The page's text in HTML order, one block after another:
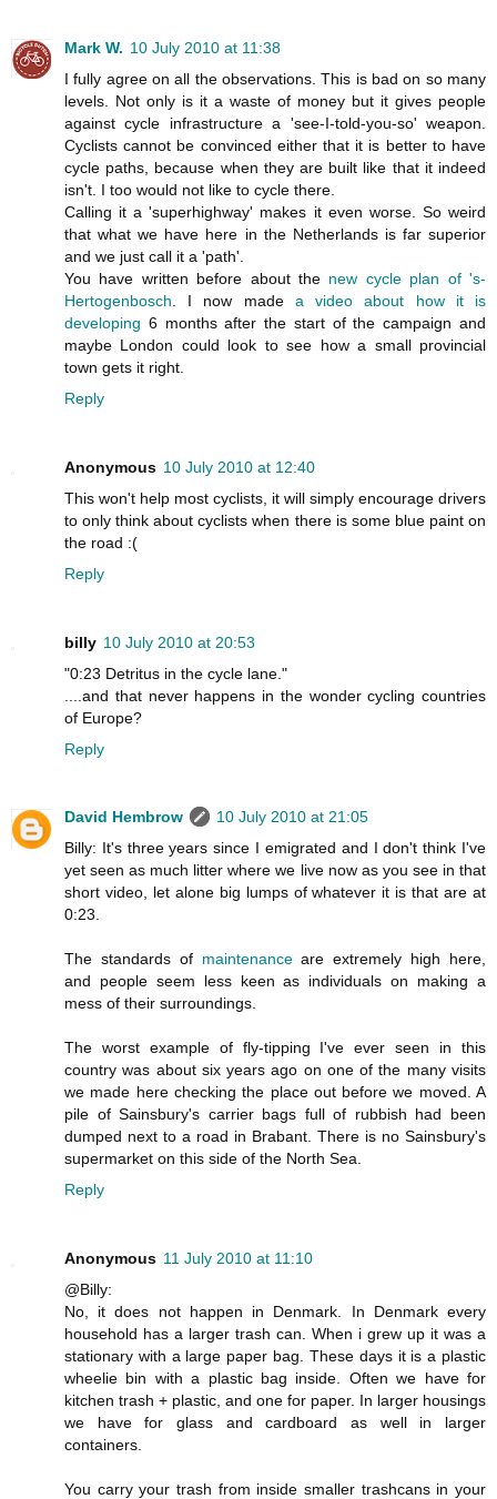
Mark W. 10 July 2010 at 11:38
I fully agree on all the observations. This is bad on so many
levels. Not only is it a waste of money but it gives people
against cycle infrastructure a 'see-I-told-you-so' weapon.
Cyclists cannot be convinced either that it is better to have
cycle paths, because when they are built like that it indeed
isn't. I too would not like to cycle there.
Calling it a 'superhighway' makes it even worse. So weird
that what we have here in the Netherlands is far superior
and we just call it a 'path'.
You have written before about the new cycle plan of 's-
Hertogenbosch . I now made a video about how it is
developing 6 months after the start of the campaign and
maybe London could look to see how a small provincial
town gets it right.
Reply
Anonymous 10 July 2010 at 12:40
This won't help most cyclists, it will simply encourage drivers
to only think about cyclists when there is some blue paint on
the road :(
Reply
billy 10 July 2010 at 20:53
"0:23 Detritus in the cycle lane."
....and that never happens in the wonder cycling countries
of Europe?
Reply
David Hembrow
10 July 2010 at 21:05
Billy: It's three years since I emigrated and I don't think I've
yet seen as much litter where we live now as you see in that
short video, let alone big lumps of whatever it is that are at
0:23.
The standards of maintenanceare extremely high here,
and people seem less keen as individuals on making a
mess of their surroundings.
The worst example of fly-tipping I've ever seen in this
country was about six years ago on one of the many visits
we made here checking the place out before we moved. A
pile of Sainsbury's carrier bags full of rubbish had been
dumped next to a road in Brabant. There is no Sainsbury's
supermarket on this side of the North Sea.
Reply
Anonymous 11 July 2010 at 11:10
@Billy:
No, it does not happen in Denmark. In Denmark every
household has a larger trash can. When i grew up it was a
stationary with a large paper bag. These days it is a plastic
wheelie bin with a plastic bag inside. Often we have for
kitchen trash + plastic, and one for paper. In larger housings
we have for glass and cardboard as well in larger
containers.
You carry your trash from inside smaller trashcans in your